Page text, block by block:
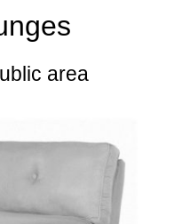
area